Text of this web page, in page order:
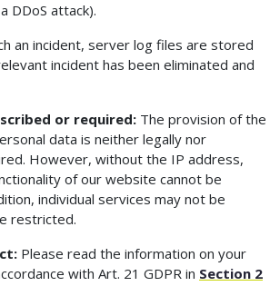
DDoS attack).
an incident, server log files are stored
incident has been eliminated and
or required: The provision of the
data is neither legally nor
However, without the IP address,
of our website cannot be
individual services may not be
restricted.
Please read the information on your
with Art. 21 GDPR in Section 2